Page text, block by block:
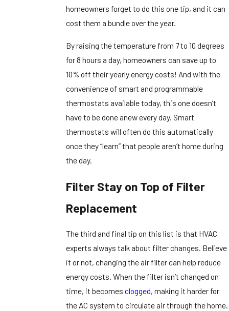
homeowners forget to do this one tip, and it can
cost them a bundle over the year.
By raising the temperature from 7 to 10 degrees
for 8 hours a day, homeowners can save up to
10% off their yearly energy costs! And with the
convenience of smart and programmable
thermostats available today, this one doesn’t
have to be done anew every day. Smart
thermostats will often do this automatically
once they “learn” that people aren’t home during
the day.
Filter Stay on Top of Filter
Replacement
The third and final tip on this list is that HVAC
experts always talk about filter changes. Believe
it or not, changing the air filter can help reduce
energy costs. When the filter isn’t changed on
time, it becomes clogged, making it harder for
the AC system to circulate air through the home.